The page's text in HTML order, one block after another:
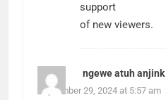
support
of new viewers.
ngewe atuh anjink
September 29, 2024 at 5:57 am